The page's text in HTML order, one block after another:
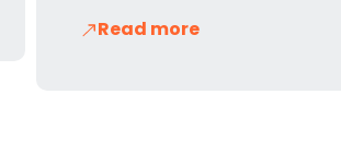
Read more